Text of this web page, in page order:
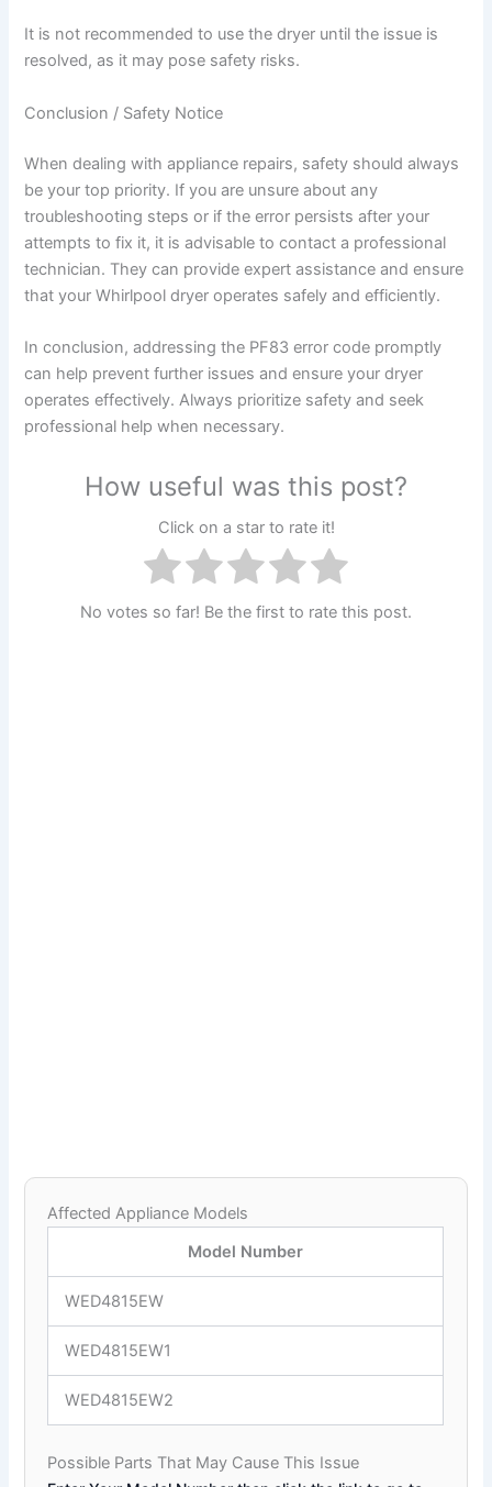
It is not recommended to use the dryer until the issue is
resolved, as it may pose safety risks.
Conclusion / Safety Notice
When dealing with appliance repairs, safety should always
be your top priority. If you are unsure about any
troubleshooting steps or if the error persists after your
attempts to fix it, it is advisable to contact a professional
technician. They can provide expert assistance and ensure
that your Whirlpool dryer operates safely and efficiently.
In conclusion, addressing the PF83 error code promptly
can help prevent further issues and ensure your dryer
operates effectively. Always prioritize safety and seek
professional help when necessary.
How useful was this post?
Click on a star to rate it!
No votes so far! Be the first to rate this post.
Affected Appliance Models
Model Number
WED4815EW
WED4815EW1
WED4815EW2
Possible Parts That May Cause This Issue